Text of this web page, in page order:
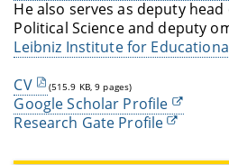
He also serves as deputy
Political Science and deputy
Leibniz Institute for
CV
(515.9 KB, 9 pages)
Google Scholar Profile
Research Gate Profile